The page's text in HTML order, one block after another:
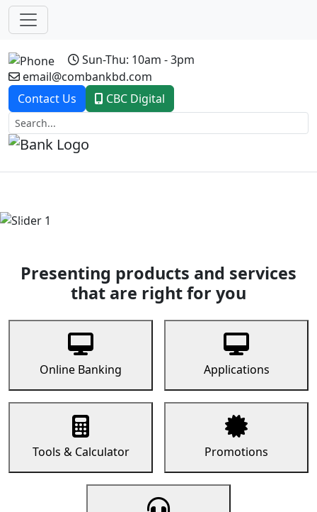
Sun-Thu: 10am - 3pm
email@combankbd.com
Contact Us
CBC Digital
Previous
Presenting products and services
that are right for you
Online Banking Applications
Tools & Calculator Promotions